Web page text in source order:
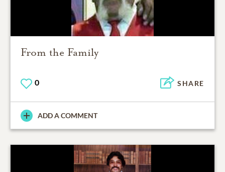
From the Family
0 SHARE
ADD A COMMENT